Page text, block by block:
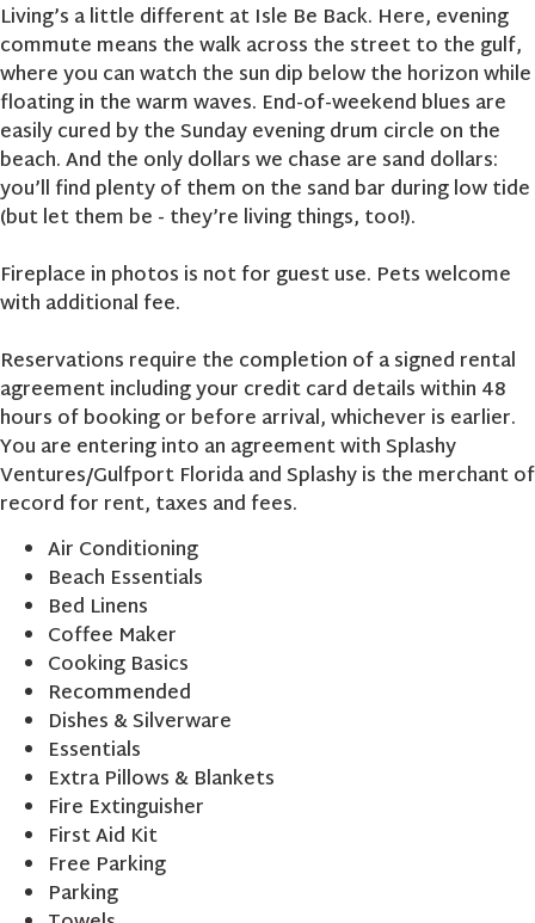
Living’s a little different at Isle Be Back. Here, evening
commute means the walk across the street to the gulf,
where you can watch the sun dip below the horizon while
floating in the warm waves. End-of-weekend blues are
easily cured by the Sunday evening drum circle on the
beach. And the only dollars we chase are sand dollars:
you’ll find plenty of them on the sand bar during low tide
(but let them be - they’re living things, too!).
Fireplace in photos is not for guest use. Pets welcome
with additional fee.
Reservations require the completion of a signed rental
agreement including your credit card details within 48
hours of booking or before arrival, whichever is earlier.
You are entering into an agreement with Splashy
Ventures/Gulfport Florida and Splashy is the merchant of
record for rent, taxes and fees.
Air Conditioning
Beach Essentials
Bed Linens
Coffee Maker
Cooking Basics
Recommended
Dishes & Silverware
Essentials
Extra Pillows & Blankets
Fire Extinguisher
First Aid Kit
Free Parking
Parking